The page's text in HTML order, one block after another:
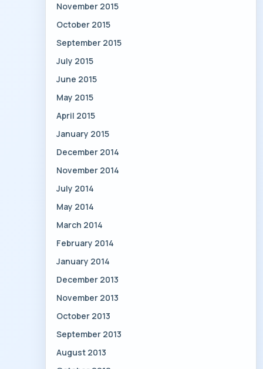
November 2015
October 2015
September 2015
July 2015
June 2015
May 2015
April 2015
January 2015
December 2014
November 2014
July 2014
May 2014
March 2014
February 2014
January 2014
December 2013
November 2013
October 2013
September 2013
August 2013